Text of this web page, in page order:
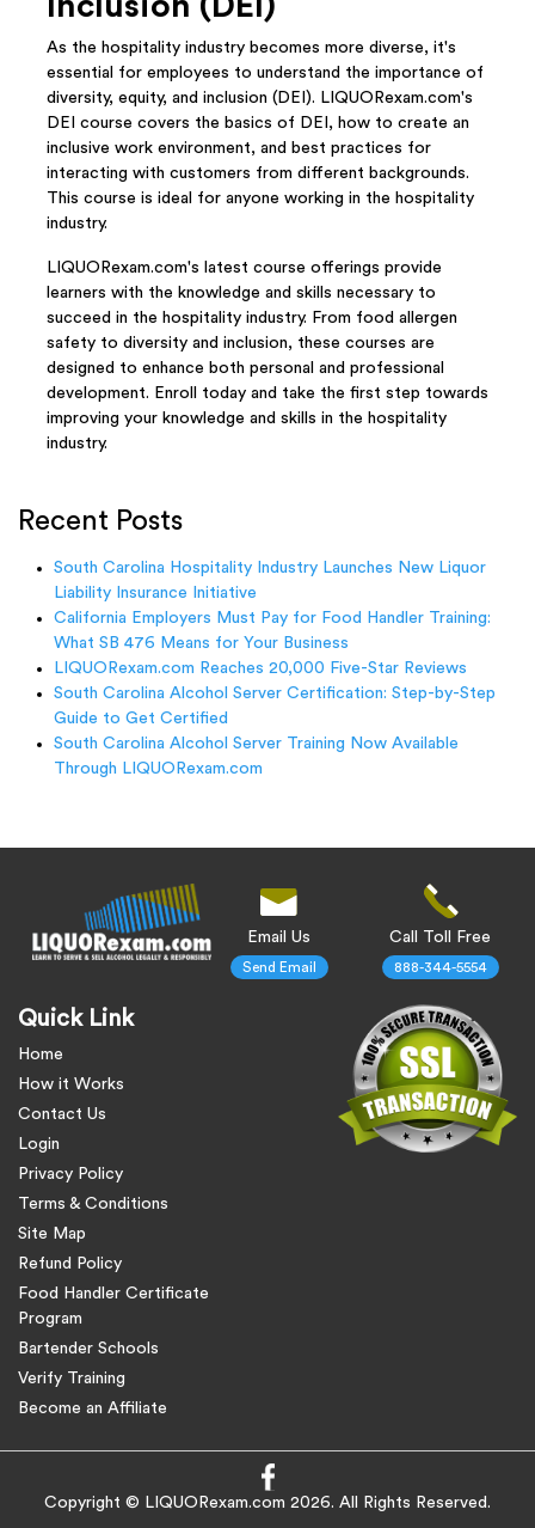
As the hospitality industry becomes more diverse, it's
essential for employees to understand the importance of
diversity, equity, and inclusion (DEI). LIQUORexam.com's
DEI course covers the basics of DEI, how to create an
inclusive work environment, and best practices for
interacting with customers from different backgrounds.
This course is ideal for anyone working in the hospitality
industry.
LIQUORexam.com's latest course offerings provide
learners with the knowledge and skills necessary to
succeed in the hospitality industry. From food allergen
safety to diversity and inclusion, these courses are
designed to enhance both personal and professional
development. Enroll today and take the first step towards
improving your knowledge and skills in the hospitality
industry.
Recent Posts
South Carolina Hospitality Industry Launches New Liquor
Liability Insurance Initiative
California Employers Must Pay for Food Handler Training:
What SB 476 Means for Your Business
LIQUORexam.com Reaches 20,000 Five-Star Reviews
South Carolina Alcohol Server Certification: Step-by-Step
Guide to Get Certified
South Carolina Alcohol Server Training Now Available
Through LIQUORexam.com
Quick Link
Home
How it Works
Contact Us
Login
Privacy Policy
Terms & Conditions
Site Map
Refund Policy
Food Handler Certificate
Program
Bartender Schools
Verify Training
Become an Affiliate
Email Us
Send Email
Call Toll Free
888-344-5554
Copyright © LIQUORexam.com 2026. All Rights Reserved.